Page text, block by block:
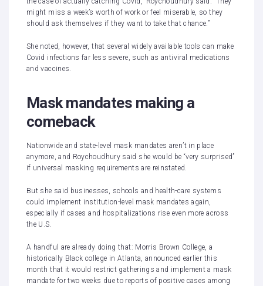
might miss a week’s worth of work or feel miserable, so they
should ask themselves if they want to take that chance.”
She noted, however, that several widely available tools can make
Covid infections far less severe, such as antiviral medications
and vaccines.
Mask mandates making a
comeback
Nationwide and state-level mask mandates aren’t in place
anymore, and Roychoudhury said she would be “very surprised”
if universal masking requirements are reinstated.
But she said businesses, schools and health-care systems
could implement institution-level mask mandates again,
especially if cases and hospitalizations rise even more across
the U.S.
A handful are already doing that: Morris Brown College, a
historically Black college in Atlanta,announced earlier this
month that it would restrict gatherings and implement a mask
mandate for two weeks due to reports of positive cases among